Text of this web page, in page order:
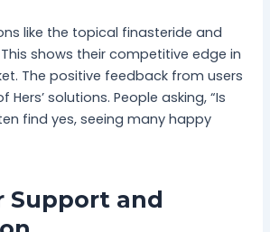
like the topical finasteride and
shows their competitive edge in
The positive feedback from users
Hers’ solutions. People asking, “Is
find yes, seeing many happy
Support and